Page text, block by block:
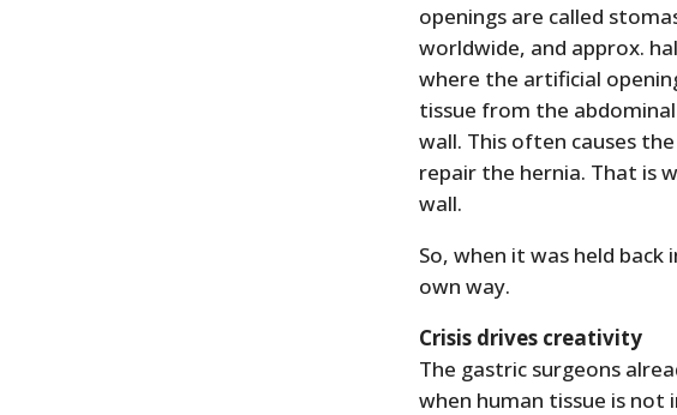
openings are called
worldwide, and approx.
where the artificial
tissue from the
wall. This often causes
repair the hernia. That is
wall.
So, when it was held
own way.
Crisis drives creativity
The gastric surgeons
when human tissue is not